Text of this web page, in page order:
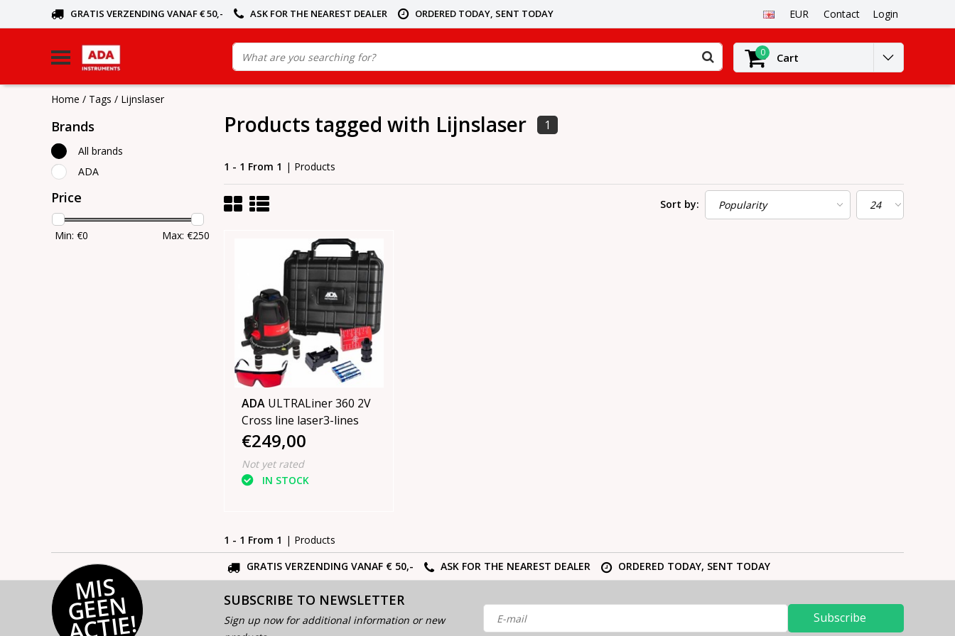
GRATIS VERZENDING VANAF € 50,- ASK FOR THE NEAREST DEALER ORDERED TODAY, SENT TODAY EUR Contact Login
0 Cart
Home / Tags / Lijnslaser
Brands
All brands
ADA
Price
Min: €0 Max: €250
Products tagged with Lijnslaser 1
1 - 1 From 1 | Products
Sort by:
ADA ULTRALiner 360 2V
Cross line laser3-lines
€249,00
Not yet rated
IN STOCK
1 - 1 From 1 | Products
GRATIS VERZENDING VANAF € 50,-
ASK FOR THE NEAREST DEALER ORDERED TODAY, SENT TODAY
MI
S
G
E
E
N
A
C
TI
E!
SUBSCRIBE TO NEWSLETTER
Sign up now for additional information or new
Subscribe